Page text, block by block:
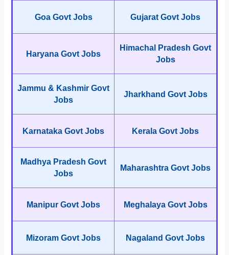
Goa Govt Jobs Gujarat Govt Jobs
Haryana Govt Jobs
Himachal Pradesh Govt
Jobs
Jammu & Kashmir Govt
Jobs
Jharkhand Govt Jobs
Karnataka Govt Jobs Kerala Govt Jobs
Madhya Pradesh Govt
Jobs
Maharashtra Govt Jobs
Manipur Govt Jobs Meghalaya Govt Jobs
Mizoram Govt Jobs Nagaland Govt Jobs